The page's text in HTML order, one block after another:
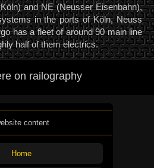
and NE (Neusser Eisenbahn),
in the ports of Köln, Neuss
has a fleet of around 90 main line
half of them electrics.
on railography
content
Home